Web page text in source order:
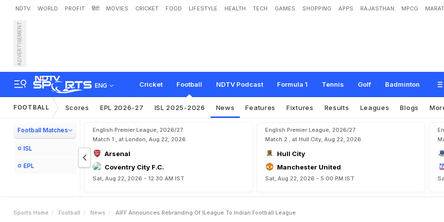
NDTV WORLD PROFIT हिंदी MOVIES CRICKET FOOD LIFESTYLE HEALTH TECH GAMES SHOPPING APPS RAJASTHAN MPCG
ADVERTISEMENT
ENG Cricket Football NDTV Podcast Formula 1 Tennis Golf Badminton
AIFF Announces Rebranding Of I-League To Indian Football League
FOOTBALL Scores EPL 2026-27 ISL 2025-2026 News Features Fixtures Results Leagues Blogs
Football Matches
ISL
EPL
English Premier League, 2026/27
Match 1 , at London, Aug 22, 2026
Arsenal
Coventry City F.C.
Sat, Aug 22, 2026 - 12:30 AM IST
English Premier League, 2026/27
Match 2 , at Hull City, Aug 22, 2026
Hull City
Manchester United
Sat, Aug 22, 2026 - 5:00 PM IST
Sports Home Football News AIFF Announces Rebranding Of ILeague To Indian Football League